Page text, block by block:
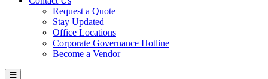
Request a Quote
Stay Updated
Office Locations
Corporate Governance Hotline
Become a Vendor